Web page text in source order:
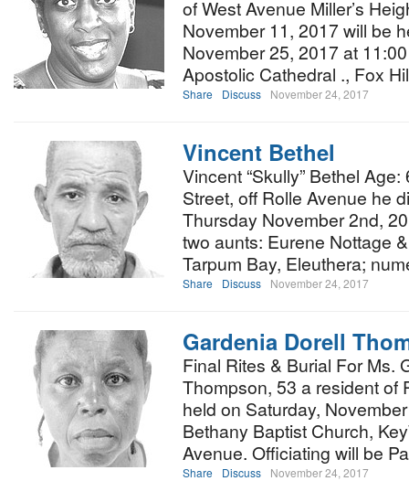
of West Avenue Miller’s
November 11, 2017 will be
November 25, 2017 at
Apostolic Cathedral ., Fox
Share Discuss November 24, 2017
Vincent Bethel
Vincent “Skully” Bethel
Street, off Rolle Avenue he
Thursday November 2nd,
two aunts: Eurene Nottage
Tarpum Bay, Eleuthera;
Share Discuss November 24, 2017
Gardenia Dorell
Final Rites & Burial For Ms.
Thompson, 53 a resident of
held on Saturday,
Bethany Baptist Church,
Avenue. Officiating will be
Share Discuss November 24, 2017